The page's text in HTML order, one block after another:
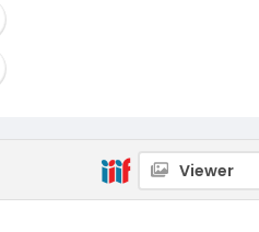
Viewer